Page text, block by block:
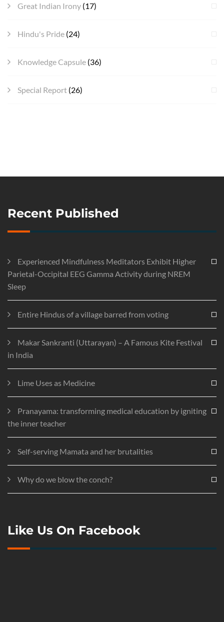
Great Indian Irony (17)
Hindu's Pride (24)
Knowledge Capsule (36)
Special Report (26)
Recent Published
Experienced Mindfulness Meditators Exhibit Higher
Parietal-Occipital EEG Gamma Activity during NREM
Sleep
Entire Hindus of a village barred from voting
Makar Sankranti (Uttarayan) – A Famous Kite Festival
in India
Lime Uses as Medicine
Pranayama: transforming medical education by igniting
the inner teacher
Self-serving Mamata and her brutalities
Why do we blow the conch?
Like Us On Facebook